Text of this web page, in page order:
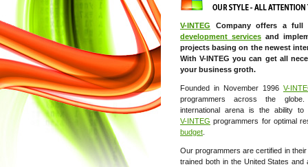
V-INTEG Company offers a
development services and
projects basing on the newest
With V-INTEG you can get all
your business groth.
Founded in November 1996 V-
programmers across the
international arena is the ability to
V-INTEG programmers for optimal
budget
Our programmers are certified in
trained both in the United States and